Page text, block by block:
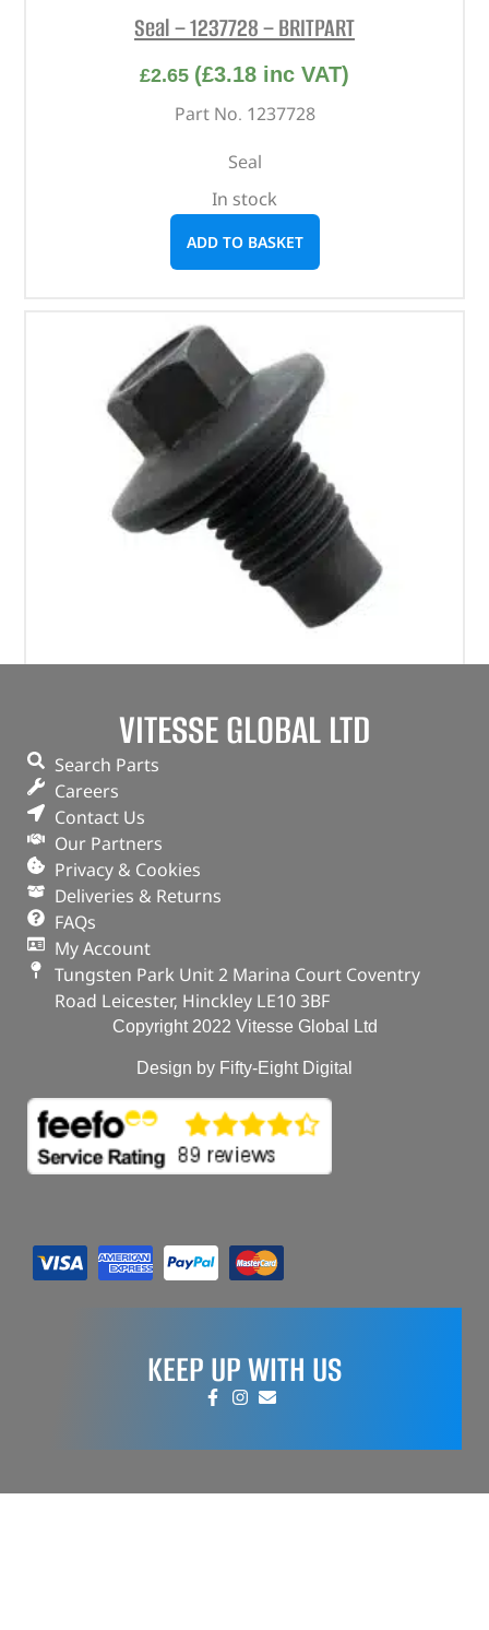
Seal – 1237728 – BRITPART
£2.65 (£3.18 inc VAT)
Part No. 1237728
Seal
In stock
ADD TO BASKET
3.39 (£4.07 inc VAT)
OUT OF STOCK
VITESSE GLOBAL LTD
Search Parts
Careers
Contact Us
Our Partners
Privacy & Cookies
Deliveries & Returns
FAQs
My Account
Tungsten Park Unit 2 Marina Court Coventry
Road Leicester, Hinckley LE10 3BF
Copyright 2022 Vitesse Global Ltd
Design by Fifty-Eight Digital
KEEP UP WITH US